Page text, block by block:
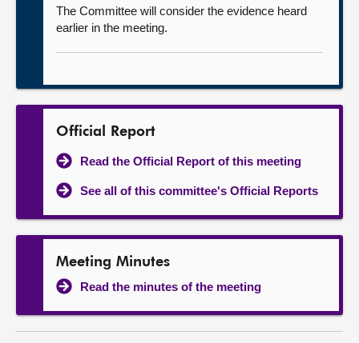
The Committee will consider the evidence heard
earlier in the meeting.
Official Report
Read the Official Report of this meeting
See all of this committee's Official Reports
Meeting Minutes
Read the minutes of the meeting